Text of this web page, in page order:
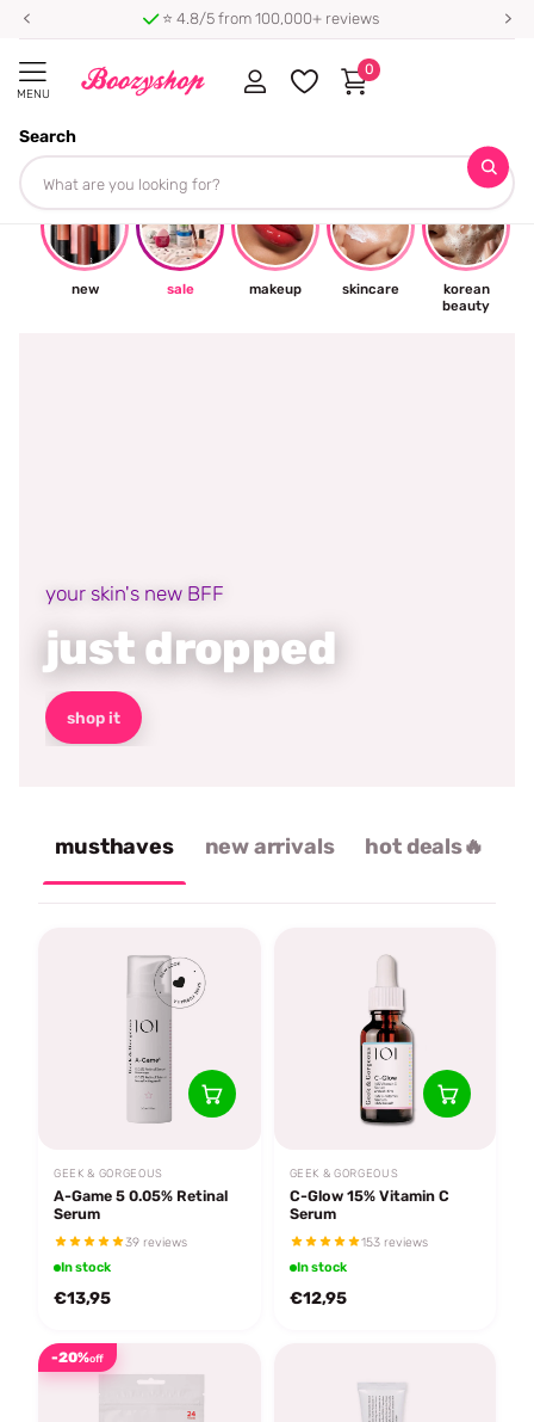
⭐ 4.8/5 from 100,000+ reviews
MENU
Search
0
new sale makeup skincare
korean
beauty
your skin's new BFF
just dropped
shop it
musthaves new arrivals hot deals🔥
GEEK & GORGEOUS
A-Game 5 0.05% Retinal
Serum
39 reviews
In stock
€13,95
GEEK & GORGEOUS
C-Glow 15% Vitamin C
Serum
153 reviews
In stock
€12,95
-20%off